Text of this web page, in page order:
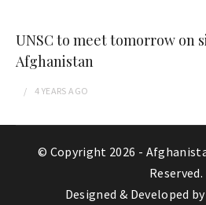
UNSC to meet tomorrow on
Afghanistan
4 YEARS AGO
© Copyright 2026 -
Reserved.
Designed & Developed by